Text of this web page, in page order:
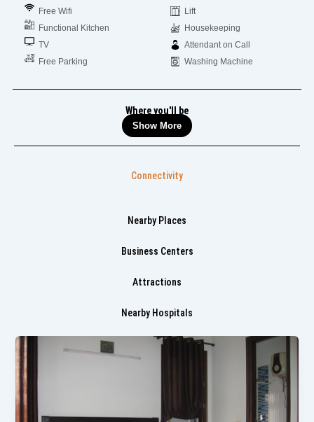
Free Wifi
Functional Kitchen
TV
Free Parking
Lift
Housekeeping
Attendant on Call
Washing Machine
Where you'll be
Show More
Connectivity
Nearby Places
Business Centers
Attractions
Nearby Hospitals